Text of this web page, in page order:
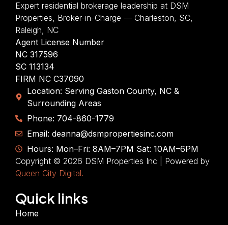
Expert residential brokerage leadership at DSM
Properties, Broker-in-Charge — Charleston, SC,
Raleigh, NC
Agent License Number
NC 317596
SC 113134
FIRM NC C37090
Location: Serving Gaston County, NC &
Surrounding Areas
Phone: 704-860-1779
Email: deanna@dsmpropertiesinc.com
Hours: Mon–Fri: 8AM–7PM Sat: 10AM–6PM
Copyright © 2026 DSM Properties Inc | Powered by
Queen City Digital.
Quick links
Home